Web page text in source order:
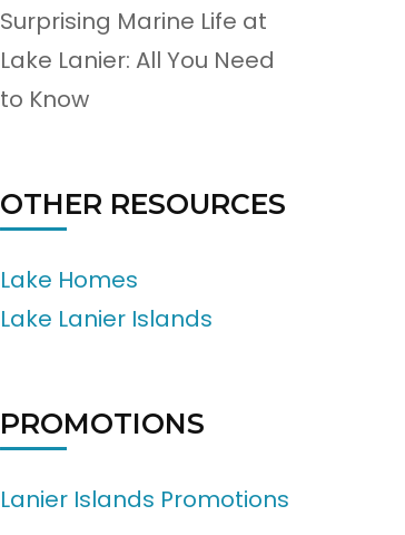
Surprising Marine Life at
Lake Lanier: All You Need
to Know
OTHER RESOURCES
Lake Homes
Lake Lanier Islands
PROMOTIONS
Lanier Islands Promotions